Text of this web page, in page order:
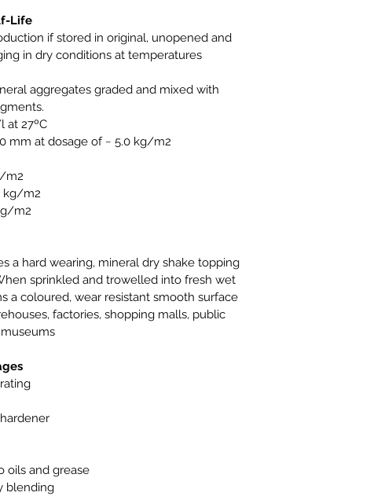
Life
if stored in original, unopened and
in dry conditions at temperatures
aggregates graded and mixed with
at 27ºC
mm at dosage of ~ 5.0 kg/m2
m2
kg/m2
m2
a hard wearing, mineral dry shake topping
sprinkled and trowelled into fresh wet
a coloured, wear resistant smooth surface
factories, shopping malls, public
oils and grease
blending